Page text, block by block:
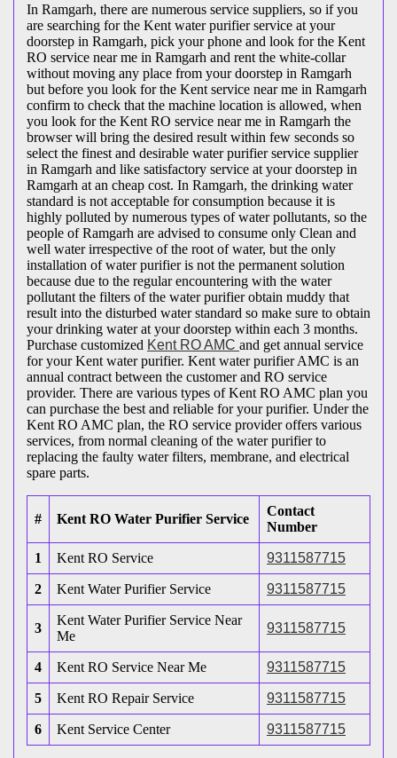
In Ramgarh, there are numerous service suppliers, so if you
are searching for the Kent water purifier service at your
doorstep in Ramgarh, pick your phone and look for the Kent
RO service near me in Ramgarh and rent the white-collar
without moving any place from your doorstep in Ramgarh
but before you look for the Kent service near me in Ramgarh
confirm to check that the machine location is allowed, when
you look for the Kent RO service near me in Ramgarh the
browser will bring the desired result within few seconds so
select the finest and desirable water purifier service supplier
in Ramgarh and like satisfactory service at your doorstep in
Ramgarh at an cheap cost. In Ramgarh, the drinking water
standard is not acceptable for consumption because it is
highly polluted by numerous types of water pollutants, so the
people of Ramgarh are advised to consume only Clean and
well water irrespective of the root of water, but the only
installation of water purifier is not the permanent solution
because due to the regular encountering with the water
pollutant the filters of the water purifier obtain muddy that
result into the disturbed water standard so make sure to obtain
your drinking water at your doorstep within each 3 months.
Purchase customized Kent RO AMC and get annual service
for your Kent water purifier. Kent water purifier AMC is an
annual contract between the customer and RO service
provider. There are various types of Kent RO AMC plan you
can purchase the best and reliable for your purifier. Under the
Kent RO AMC plan, the RO service provider offers various
services, from normal cleaning of the water purifier to
replacing the faulty water filters, membrane, and electrical
spare parts.
# Kent RO Water Purifier Service
Contact
Number
1 Kent RO Service 9311587715
2 Kent Water Purifier Service 9311587715
3
Kent Water Purifier Service Near
Me
9311587715
4 Kent RO Service Near Me 9311587715
5 Kent RO Repair Service 9311587715
6 Kent Service Center 9311587715